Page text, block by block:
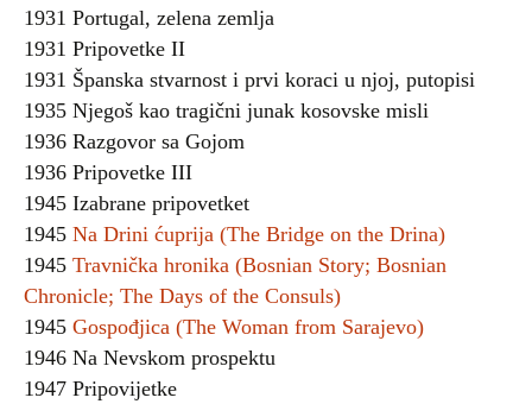
1931 Portugal, zelena zemlja
1931 Pripovetke II
1931 Španska stvarnost i prvi koraci u njoj, putopisi
1935 Njegoš kao tragični junak kosovske misli
1936 Razgovor sa Gojom
1936 Pripovetke III
1945 Izabrane pripovetket
1945 Na Drini ćuprija (The Bridge on the Drina)
1945 Travnička hronika (Bosnian Story; Bosnian
Chronicle; The Days of the Consuls)
1945 Gospođjica (The Woman from Sarajevo)
1946 Na Nevskom prospektu
1947 Pripovijetke